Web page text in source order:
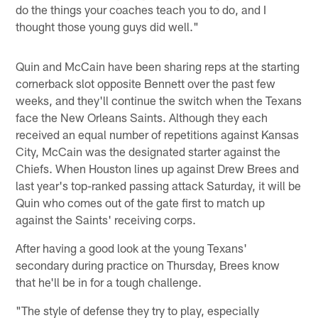
do the things your coaches teach you to do, and I
thought those young guys did well."
Quin and McCain have been sharing reps at the starting
cornerback slot opposite Bennett over the past few
weeks, and they'll continue the switch when the Texans
face the New Orleans Saints. Although they each
received an equal number of repetitions against Kansas
City, McCain was the designated starter against the
Chiefs. When Houston lines up against Drew Brees and
last year's top-ranked passing attack Saturday, it will be
Quin who comes out of the gate first to match up
against the Saints' receiving corps.
After having a good look at the young Texans'
secondary during practice on Thursday, Brees know
that he'll be in for a tough challenge.
"The style of defense they try to play, especially